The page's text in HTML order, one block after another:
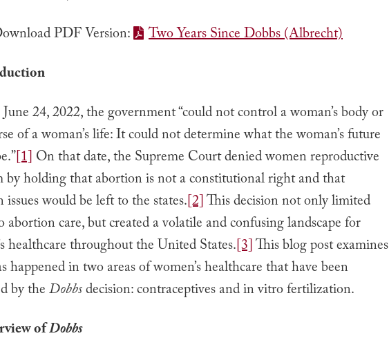
PDF Version:
Two Years Since Dobbs (Albrecht)
24, 2022, the government “could not control a woman’s body or
of a woman’s life: It could not determine what the woman’s future
[1] On that date, the Supreme Court denied women reproductive
by holding that abortion is not a constitutional right and that
issues would be left to the states.[2]This decision not only limited
abortion care, but created a volatile and confusing landscape for
healthcare throughout the United States.[3]This blog post examines
happened in two areas of women’s healthcare that have been
by theDobbsdecision: contraceptives and in vitro fertilization.
ofDobbs